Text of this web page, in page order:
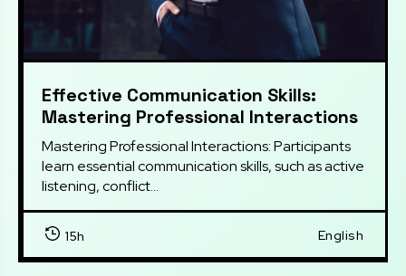
Effective Communication Skills:
Mastering Professional Interactions
Mastering Professional Interactions: Participants
learn essential communication skills, such as active
listening, conflict...
15h English